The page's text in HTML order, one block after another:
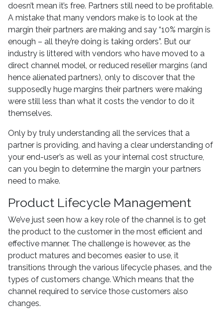
doesn’t mean it’s free. Partners still need to be profitable.
A mistake that many vendors make is to look at the
margin their partners are making and say “10% margin is
enough – all they’re doing is taking orders”. But our
industry is littered with vendors who have moved to a
direct channel model, or reduced reseller margins (and
hence alienated partners), only to discover that the
supposedly huge margins their partners were making
were still less than what it costs the vendor to do it
themselves.
Only by truly understanding all the services that a
partner is providing, and having a clear understanding of
your end-user’s as well as your internal cost structure,
can you begin to determine the margin your partners
need to make.
Product Lifecycle Management
We’ve just seen how a key role of the channel is to get
the product to the customer in the most efficient and
effective manner. The challenge is however, as the
product matures and becomes easier to use, it
transitions through the various lifecycle phases, and the
types of customers change. Which means that the
channel required to service those customers also
changes.